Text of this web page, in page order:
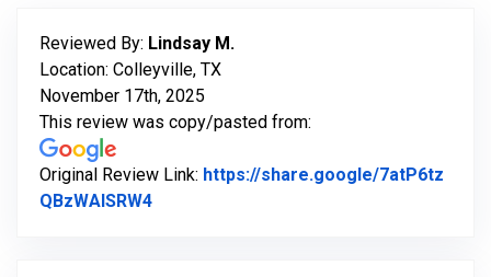
Reviewed By: Lindsay M.
Location: Colleyville, TX
November 17th, 2025
This review was copy/pasted from:
Original Review Link: https://share.google/7atP6tz
QBzWAISRW4Link to Original Review Posted on